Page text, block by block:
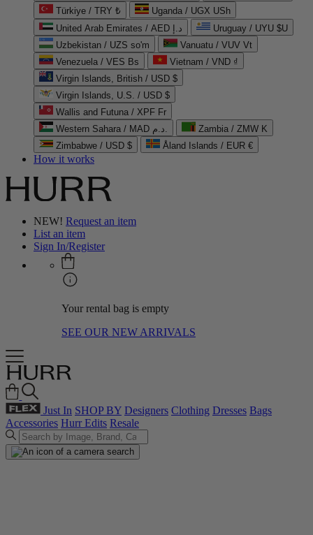
Türkiye / TRY ₺
Uganda / UGX USh
United Arab Emirates / AED د.إ
Uruguay / UYU $U
Uzbekistan / UZS so'm
Vanuatu / VUV Vt
Venezuela / VES Bs
Vietnam / VND ₫
Virgin Islands, British / USD $
Virgin Islands, U.S. / USD $
Wallis and Futuna / XPF Fr
Western Sahara / MAD د.م.
Zambia / ZMW K
Zimbabwe / USD $
Åland Islands / EUR €
How it works
NEW! Request an item
List an item
Sign In/Register
Your rental bag is empty
SEE OUR NEW ARRIVALS
Just In SHOP BY Designers Clothing Dresses Bags
Accessories Hurr Edits Resale